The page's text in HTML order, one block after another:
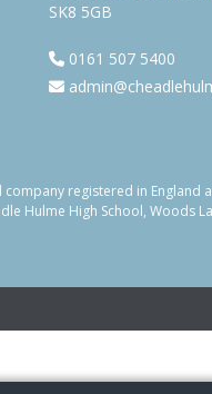
SK8 5GB
0161 507 5400
registered in
Hulme High School, Woods